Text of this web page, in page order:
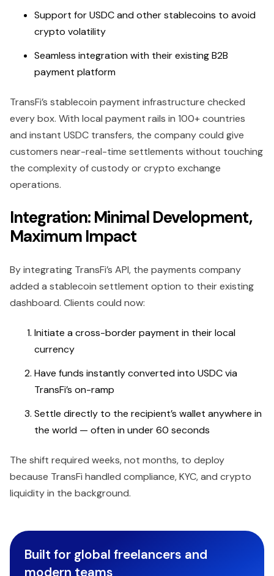
Support for USDC and other stablecoins to avoid
crypto volatility
Seamless integration with their existing B2B
payment platform
TransFi’s stablecoin payment infrastructure checked
every box. With local payment rails in 100+ countries
and instant USDC transfers, the company could give
customers near-real-time settlements without touching
the complexity of custody or crypto exchange
operations.
Integration: Minimal Development,
Maximum Impact
By integrating TransFi’s API, the payments company
added a stablecoin settlement option to their existing
dashboard. Clients could now:
Initiate a cross-border payment in their local
currency
Have funds instantly converted into USDC via
TransFi’s on-ramp
Settle directly to the recipient’s wallet anywhere in
the world — often in under 60 seconds
The shift required weeks, not months, to deploy
because TransFi handled compliance, KYC, and crypto
liquidity in the background.
Built for global freelancers and
modern teams